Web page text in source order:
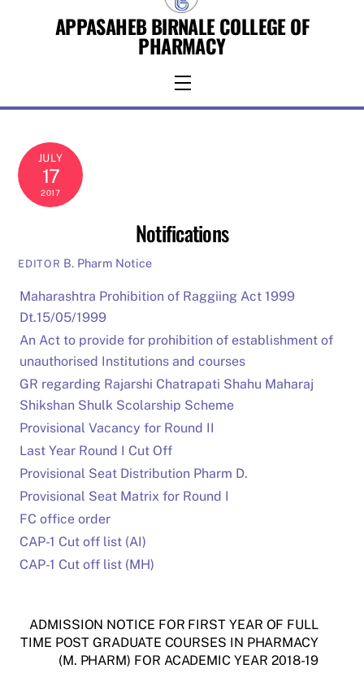
APPASAHEB BIRNALE COLLEGE OF
PHARMACY
Menu
JULY
17
2017
Notifications
EDITOR B. Pharm Notice
Maharashtra Prohibition of Raggiing Act 1999
Dt.15/05/1999
An Act to provide for prohibition of establishment of
unauthorised Institutions and courses
GR regarding Rajarshi Chatrapati Shahu Maharaj
Shikshan Shulk Scolarship Scheme
Provisional Vacancy for Round II
Last Year Round I Cut Off
Provisional Seat Distribution Pharm D.
Provisional Seat Matrix for Round I
FC office order
CAP-1 Cut off list (AI)
CAP-1 Cut off list (MH)
ADMISSION NOTICE FOR FIRST YEAR OF FULL
TIME POST GRADUATE COURSES IN PHARMACY
(M. PHARM) FOR ACADEMIC YEAR 2018-19